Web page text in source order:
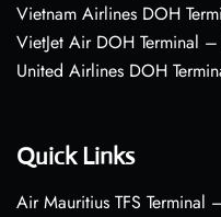
Vietnam Airlines DOH
VietJet Air DOH Terminal
United Airlines DOH
Quick Links
Air Mauritius TFS Terminal